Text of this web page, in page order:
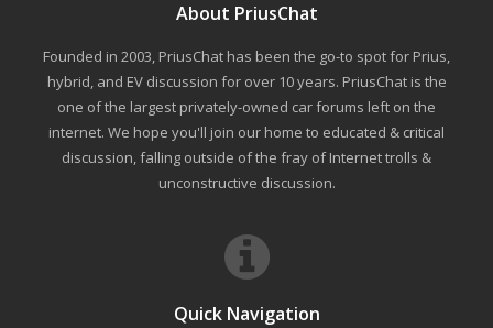
About PriusChat
Founded in 2003, PriusChat has been the go-to spot for Prius,
hybrid, and EV discussion for over 10 years. PriusChat is the
one of the largest privately-owned car forums left on the
internet. We hope you'll join our home to educated & critical
discussion, falling outside of the fray of Internet trolls &
unconstructive discussion.
Quick Navigation